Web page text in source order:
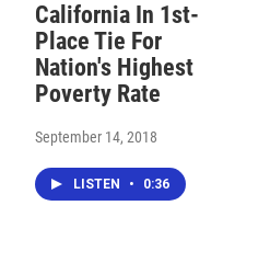
California In 1st-
Place Tie For
Nation's Highest
Poverty Rate
September 14, 2018
LISTEN • 0:36